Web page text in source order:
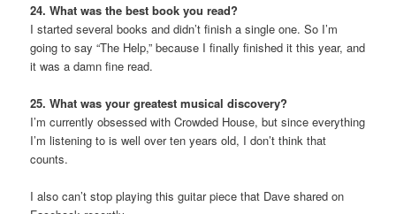
24. What was the best book you read?
I started several books and didn’t finish a single one. So I’m
going to say “The Help,” because I finally finished it this year, and
it was a damn fine read.
25. What was your greatest musical discovery?
I’m currently obsessed with Crowded House, but since everything
I’m listening to is well over ten years old, I don’t think that
counts.
I also can’t stop playing this guitar piece that Dave shared on